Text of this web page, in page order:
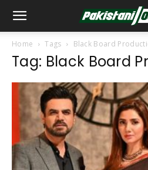
Home Tags Black Board
Tag: Black Board